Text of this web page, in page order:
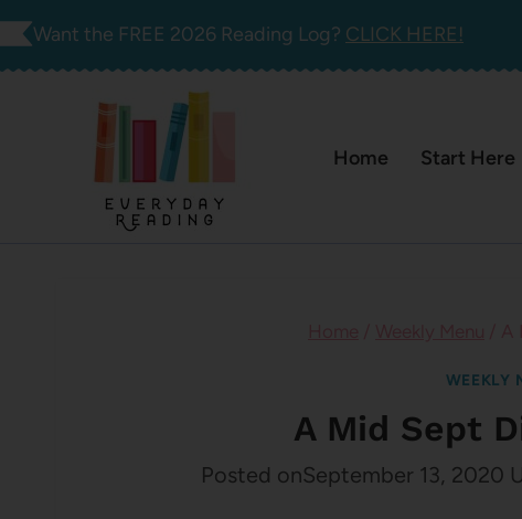
Skip
Want the FREE 2026 Reading Log? CLICK HERE!
Home Start Here
WEEKLY
A Mid Sept
Posted onSeptember 13, 2020